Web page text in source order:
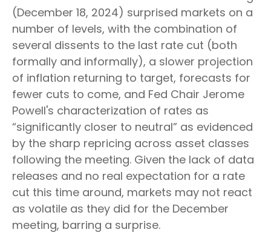
(December 18, 2024) surprised markets on a
number of levels, with the combination of
several dissents to the last rate cut (both
formally and informally), a slower projection
of inflation returning to target, forecasts for
fewer cuts to come, and Fed Chair Jerome
Powell's characterization of rates as
“significantly closer to neutral” as evidenced
by the sharp repricing across asset classes
following the meeting. Given the lack of data
releases and no real expectation for a rate
cut this time around, markets may not react
as volatile as they did for the December
meeting, barring a surprise.